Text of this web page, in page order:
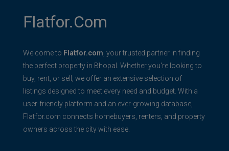
Flatfor.com
Welcome to Flatfor.com , your trusted partner in finding
the perfect property in Bhopal. Whether you're looking to
buy, rent, or sell, we offer an extensive selection of
listings designed to meet every need and budget. With a
user-friendly platform and an ever-growing database,
Flatfor.com connects homebuyers, renters, and property
owners across the city with ease.